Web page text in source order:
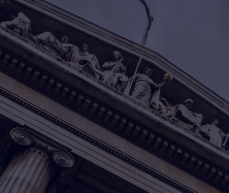
Whether the funds come
from aforeclosure or a tax
sale,Lookout Asset
Recoveryworks to
recover what’s rightfully
yours and get it back in
your hands.